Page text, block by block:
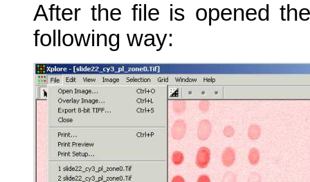
After the file is opened
following way: